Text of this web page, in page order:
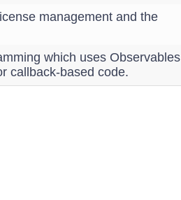
management and the
which uses Observables
callback-based code.